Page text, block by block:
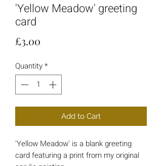
'Yellow Meadow' greeting
card
£3.00
Quantity*
Add to Cart
'Yellow Meadow' is a blank greeting
card featuring a print from my original